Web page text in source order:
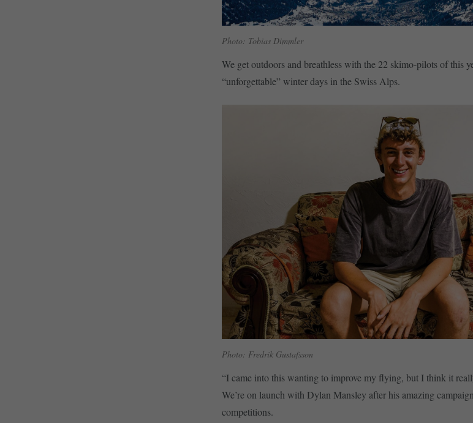
Photo: Tobias Dimmler
We get outdoors and breathless with the 22 skimo-pilots of this
“unforgettable” winter days in the Swiss Alps.
Photo: Fredrik Gustafsson
“I came into this wanting to improve my flying, but I think it
We’re on launch with Dylan Mansley after his amazing
competitions.